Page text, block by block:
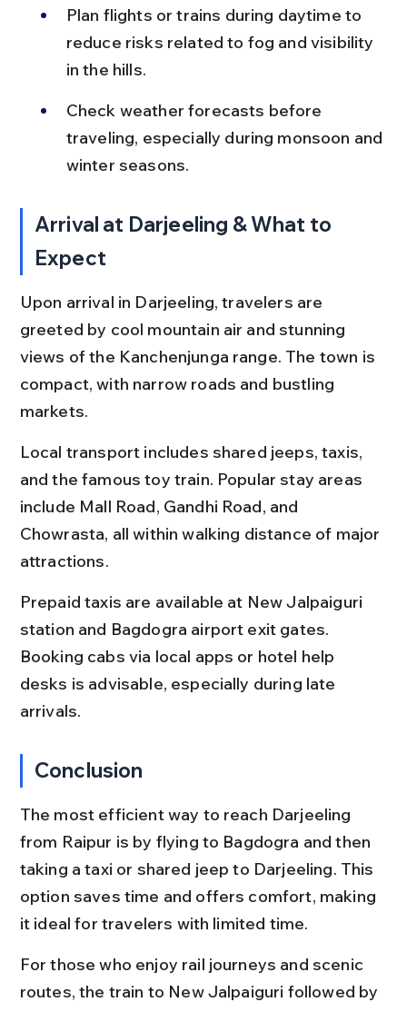
Plan flights or trains during daytime to
reduce risks related to fog and visibility
in the hills.
Check weather forecasts before
traveling, especially during monsoon and
winter seasons.
Arrival at Darjeeling & What to
Expect
Upon arrival in Darjeeling, travelers are
greeted by cool mountain air and stunning
views of the Kanchenjunga range. The town is
compact, with narrow roads and bustling
markets.
Local transport includes shared jeeps, taxis,
and the famous toy train. Popular stay areas
include Mall Road, Gandhi Road, and
Chowrasta, all within walking distance of major
attractions.
Prepaid taxis are available at New Jalpaiguri
station and Bagdogra airport exit gates.
Booking cabs via local apps or hotel help
desks is advisable, especially during late
arrivals.
Conclusion
The most efficient way to reach Darjeeling
from Raipur is by flying to Bagdogra and then
taking a taxi or shared jeep to Darjeeling. This
option saves time and offers comfort, making
it ideal for travelers with limited time.
For those who enjoy rail journeys and scenic
routes, the train to New Jalpaiguri followed by